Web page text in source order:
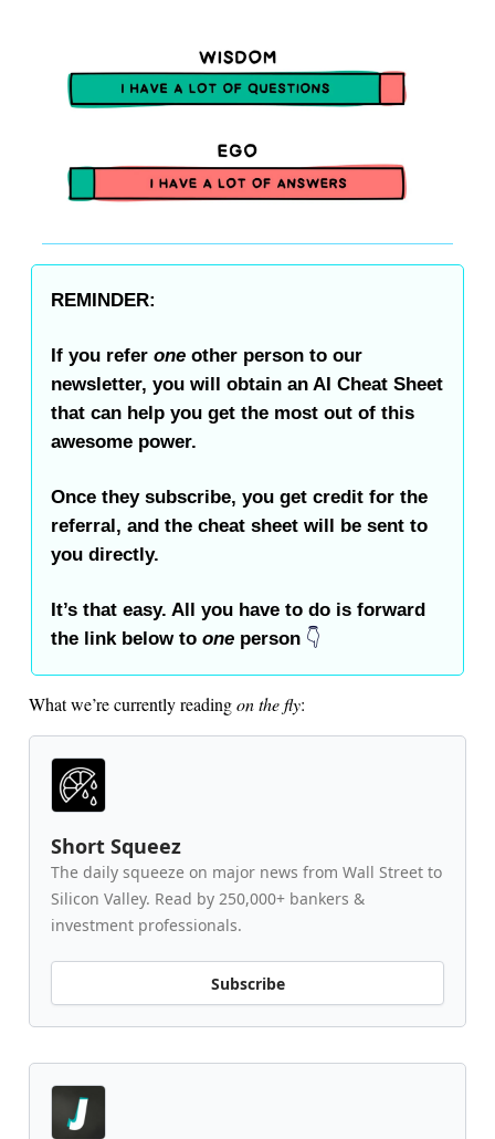
REMINDER:
If you refer one other person to our
newsletter, you will obtain an AI Cheat Sheet
that can help you get the most out of this
awesome power.
Once they subscribe, you get credit for the
referral, and the cheat sheet will be sent to
you directly.
It’s that easy. All you have to do is forward
the link below to one person 👇️
What we’re currently readingon the fly:
Short Squeez
The daily squeeze on major news from Wall Street to
Silicon Valley. Read by 250,000+ bankers &
investment professionals.
Subscribe